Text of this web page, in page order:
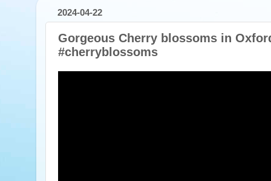
2024-04-22
Gorgeous Cherry blossoms in
#cherryblossoms